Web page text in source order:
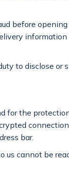
before
to disclose
for the
bar.
us cannot be